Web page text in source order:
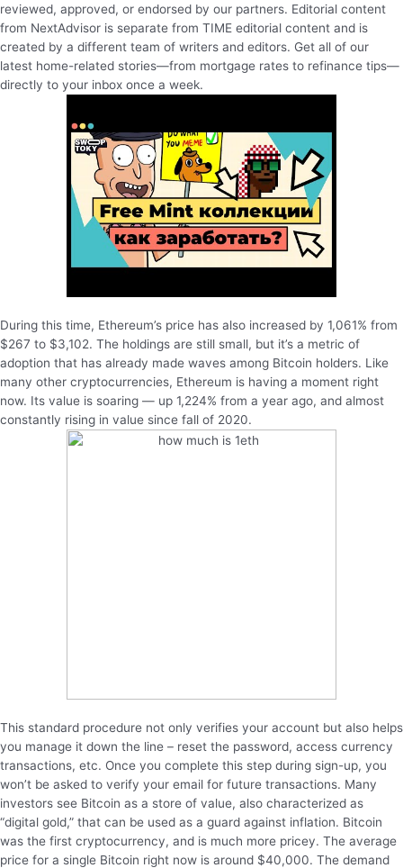
reviewed, approved, or endorsed by our partners. Editorial content
from NextAdvisor is separate from TIME editorial content and is
created by a different team of writers and editors. Get all of our
latest home-related stories—from mortgage rates to refinance tips—
directly to your inbox once a week.
During this time, Ethereum’s price has also increased by 1,061% from
$267 to $3,102. The holdings are still small, but it’s a metric of
adoption that has already made waves among Bitcoin holders. Like
many other cryptocurrencies, Ethereum is having a moment right
now. Its value is soaring — up 1,224% from a year ago, and almost
constantly rising in value since fall of 2020.
This standard procedure not only verifies your account but also helps
you manage it down the line – reset the password, access currency
transactions, etc. Once you complete this step during sign-up, you
won’t be asked to verify your email for future transactions. Many
investors see Bitcoin as a store of value, also characterized as
“digital gold,” that can be used as a guard against inflation. Bitcoin
was the first cryptocurrency, and is much more pricey. The average
price for a single Bitcoin right now is around $40,000. The demand